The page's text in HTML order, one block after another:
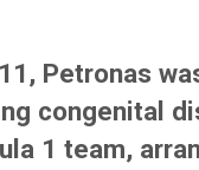
Petronas
congenital
1 team,